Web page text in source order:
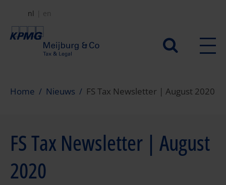
naar
Secundair
nl en
Home Nieuws FS Tax Newsletter | August 2020
FS Tax Newsletter | August
2020